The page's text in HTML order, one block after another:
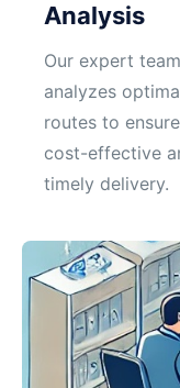
Analysis
Our expert team
analyzes
routes to ensure
cost-effective
timely delivery.